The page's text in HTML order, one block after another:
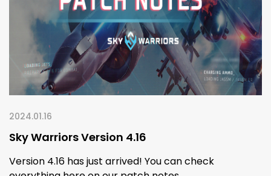
2024.01.16
Sky Warriors Version 4.16
Version 4.16 has just arrived! You can check